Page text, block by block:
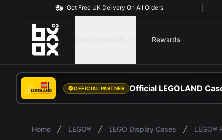
Get Free UK Delivery On All Orders
BOXXCO
Rewards
OFFICIAL PARTNER Official LEGOLAND
Home LEGO® LEGO Display Cases